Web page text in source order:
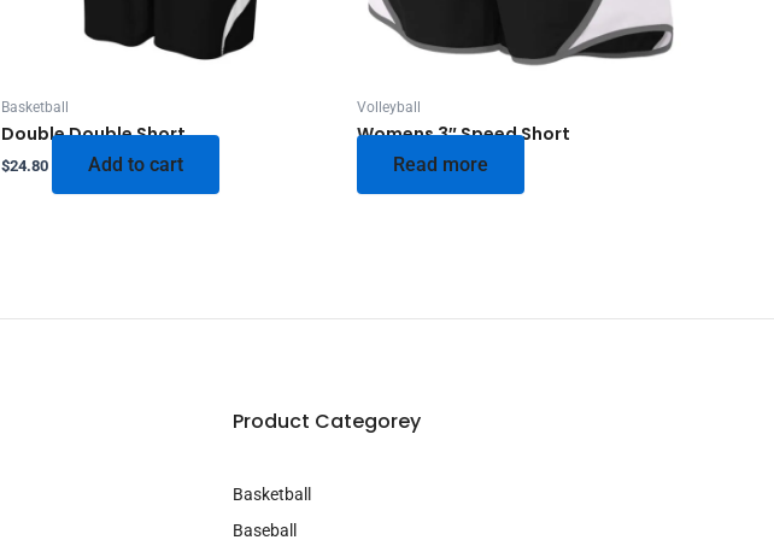
Basketball
Double Double Short
$24.80 Add to cart
Volleyball
Womens 3″ Speed Short
Read more
Product Categorey
Basketball
Baseball